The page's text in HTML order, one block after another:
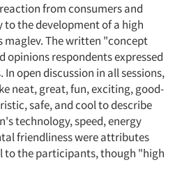
from consumers and
the development of a high
maglev. The written "concept
opinions respondents expressed
open discussion in all sessions,
neat, great, fun, exciting, good-
safe, and cool to describe
technology, speed, energy
friendliness were attributes
the participants, though "high